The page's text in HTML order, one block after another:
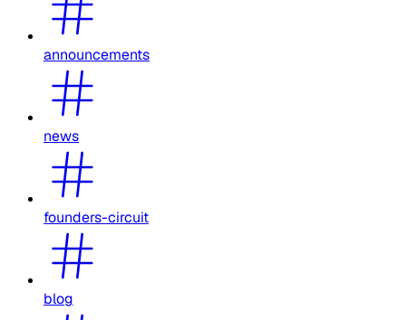
announcements
news
founders-circuit
blog